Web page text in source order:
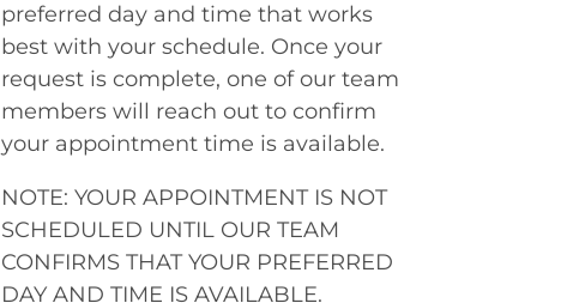
preferred day and time that works
best with your schedule. Once your
request is complete, one of our team
members will reach out to confirm
your appointment time is available.
NOTE: YOUR APPOINTMENT IS NOT
SCHEDULED UNTIL OUR TEAM
CONFIRMS THAT YOUR PREFERRED
DAY AND TIME IS AVAILABLE.